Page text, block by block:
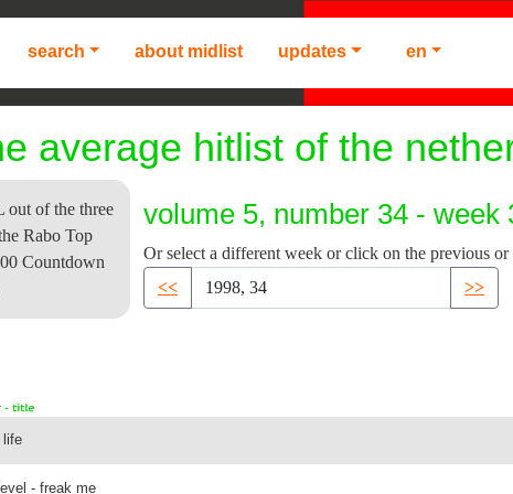
search about midlist updates en
average hitlist of the
out of the three
Rabo Top
Countdown
volume 5, number 34 - week
Or select a different week or click on the previous or
<<
>>
life
- freak me